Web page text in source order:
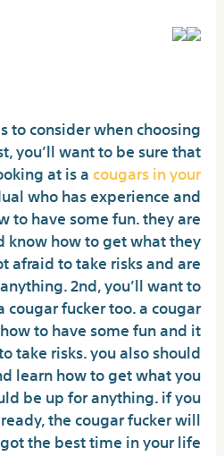
to consider when choosing
you’ll want to be sure that
at is acougars in your
who has experience and
to have some fun. they are
know how to get what they
afraid to take risks and are
2nd, you’ll want to
cougar fucker too. a cougar
to have some fun and it
take risks. you also should
learn how to get what you
be up for anything. if you
the cougar fucker will
the best time in your life.